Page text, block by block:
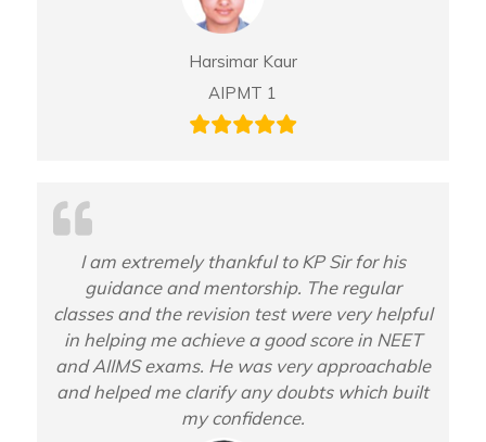
Harsimar Kaur
AIPMT 1
I am extremely thankful to KP Sir for his
guidance and mentorship. The regular
classes and the revision test were very helpful
in helping me achieve a good score in NEET
and AIIMS exams. He was very approachable
and helped me clarify any doubts which built
my confidence.